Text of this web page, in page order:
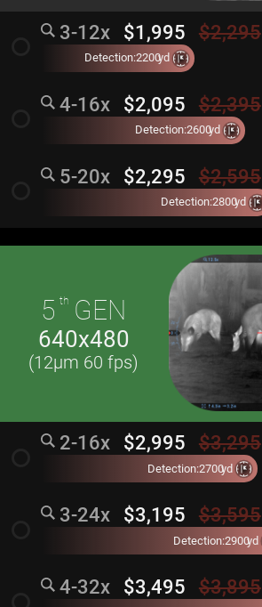
3-12x $1,995 $2,295
Detection:2200yd
4-16x $2,095 $2,395
Detection:2600yd
5-20x $2,295 $2,595
Detection:2800yd
5 th GEN
640x480
(12µm 60 fps)
2-16x $2,995 $3,295
Detection:2700yd
3-24x $3,195 $3,595
Detection:2900yd
4-32x $3,495 $3,895